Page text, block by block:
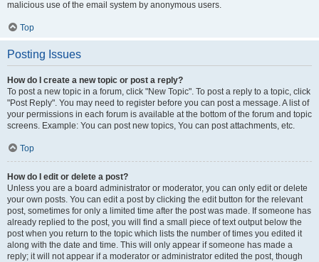
malicious use of the email system by anonymous users.
Top
Posting Issues
How do I create a new topic or post a reply?
To post a new topic in a forum, click "New Topic". To post a reply to a topic, click
"Post Reply". You may need to register before you can post a message. A list of
your permissions in each forum is available at the bottom of the forum and topic
screens. Example: You can post new topics, You can post attachments, etc.
Top
How do I edit or delete a post?
Unless you are a board administrator or moderator, you can only edit or delete
your own posts. You can edit a post by clicking the edit button for the relevant
post, sometimes for only a limited time after the post was made. If someone has
already replied to the post, you will find a small piece of text output below the
post when you return to the topic which lists the number of times you edited it
along with the date and time. This will only appear if someone has made a
reply; it will not appear if a moderator or administrator edited the post, though